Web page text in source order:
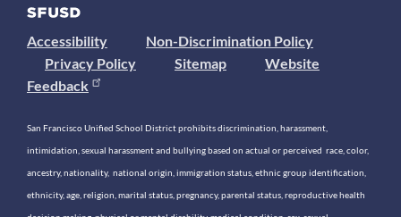
Accessibility
Non-Discrimination Policy
Privacy Policy
Sitemap
Website
Feedback
San Francisco Unified School District prohibits discrimination, harassment,
intimidation, sexual harassment and bullying based on actual or perceived race, color,
ancestry, nationality, national origin, immigration status, ethnic group identification,
ethnicity, age, religion, marital status, pregnancy, parental status, reproductive health